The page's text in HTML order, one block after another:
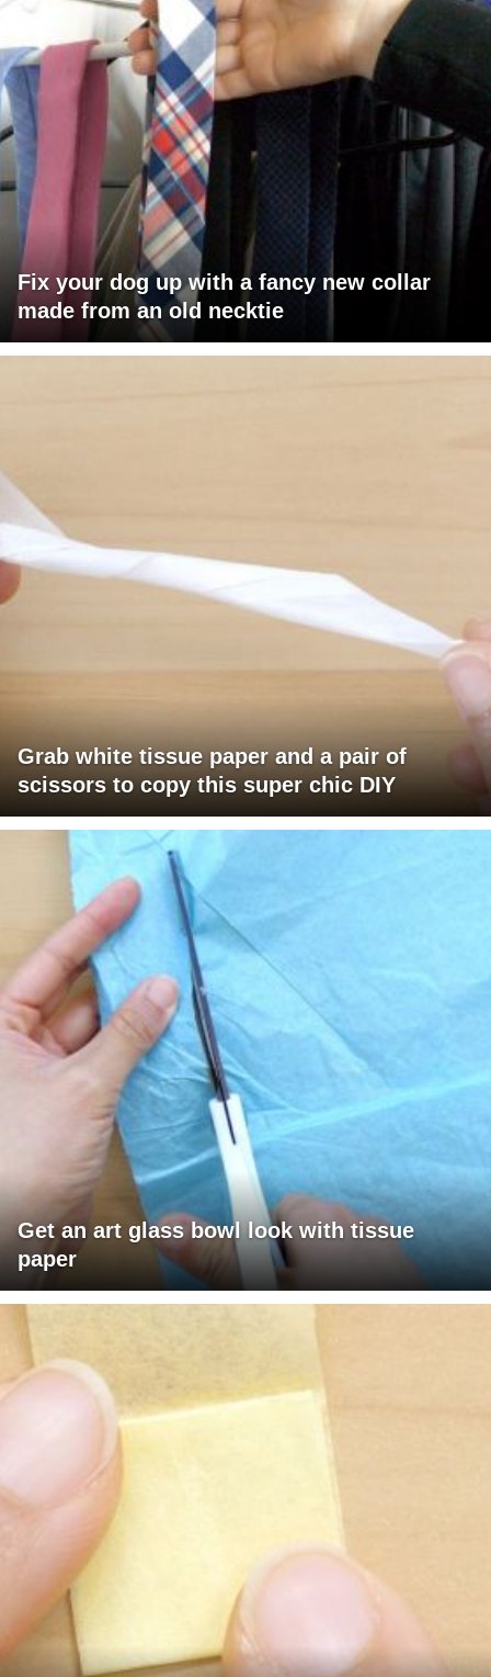
Fix your dog up with a fancy new collar
made from an old necktie
Grab white tissue paper and a pair of
scissors to copy this super chic DIY
Get an art glass bowl look with tissue
paper